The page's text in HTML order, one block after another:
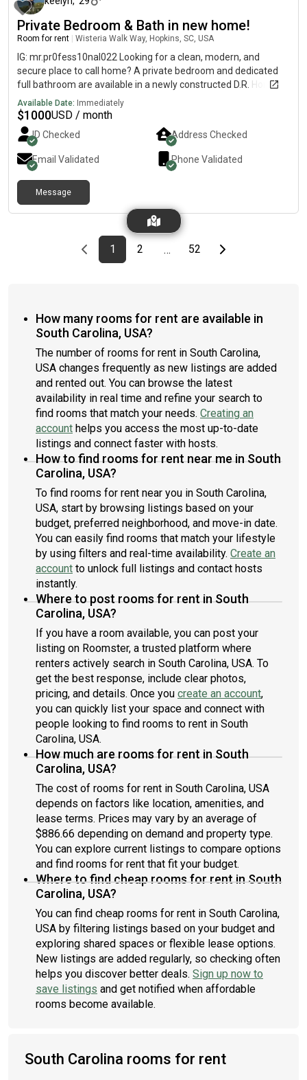
Private Bedroom & Bath in new home!
Room for rent Wisteria Walk Way, Hopkins, SC, USA
IG: mr.pr0fess10nal022 Looking for a clean, modern, and
secure place to call home? A private bedroom and dedicated
full bathroom are available in a newly constructed D.R. Horton
smart home.You will have full access to all common areas,
including a spacious, open-concept living room and a fully
equipped modern kitchen.
Available Date: Immediately
$1000USD / month
ID Checked Address Checked
Email Validated Phone Validated
Message
Previous page
page
1First page
page
2 … page
52Last pageNext page
How many rooms for rent are available in
South Carolina, USA?
The number of rooms for rent in South Carolina,
USA changes frequently as new listings are added
and rented out. You can browse the latest
availability in real time and refine your search to
find rooms that match your needs. Creating an
account helps you access the most up-to-date
listings and connect faster with hosts.
How to find rooms for rent near me in South
Carolina, USA?
To find rooms for rent near you in South Carolina,
USA, start by browsing listings based on your
budget, preferred neighborhood, and move-in date.
You can easily find rooms that match your lifestyle
by using filters and real-time availability. Create an
account to unlock full listings and contact hosts
instantly.
Where to post rooms for rent in South
Carolina, USA?
If you have a room available, you can post your
listing on Roomster, a trusted platform where
renters actively search in South Carolina, USA. To
get the best response, include clear photos,
pricing, and details. Once you create an account,
you can quickly list your space and connect with
people looking to find rooms to rent in South
Carolina, USA.
How much are rooms for rent in South
Carolina, USA?
The cost of rooms for rent in South Carolina, USA
depends on factors like location, amenities, and
lease terms. Prices may vary by an average of
$886.66 depending on demand and property type.
You can explore current listings to compare options
and find rooms for rent that fit your budget.
Where to find cheap rooms for rent in South
Carolina, USA?
You can find cheap rooms for rent in South Carolina,
USA by filtering listings based on your budget and
exploring shared spaces or flexible lease options.
New listings are added regularly, so checking often
helps you discover better deals. Sign up now to
save listings and get notified when affordable
rooms become available.
South Carolina rooms for rent